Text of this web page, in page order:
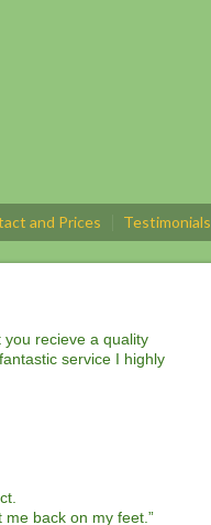
and Prices Testimonials
recieve a quality
service I highly
back on my feet.”